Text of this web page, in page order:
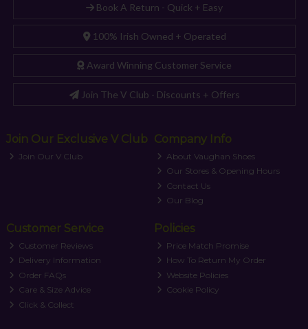
Book A Return - Quick + Easy
100% Irish Owned + Operated
Award Winning Customer Service
Join The V Club - Discounts + Offers
Join Our Exclusive V Club
Join Our V Club
Company Info
About Vaughan Shoes
Our Stores & Opening Hours
Contact Us
Our Blog
Customer Service
Customer Reviews
Delivery Information
Order FAQs
Care & Size Advice
Click & Collect
Policies
Price Match Promise
How To Return My Order
Website Policies
Cookie Policy